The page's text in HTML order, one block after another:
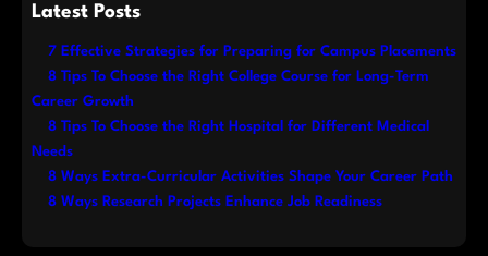
Latest Posts
7 Effective Strategies for Preparing for Campus Placements
8 Tips To Choose the Right College Course for Long-Term
Career Growth
8 Tips To Choose the Right Hospital for Different Medical
Needs
8 Ways Extra-Curricular Activities Shape Your Career Path
8 Ways Research Projects Enhance Job Readiness